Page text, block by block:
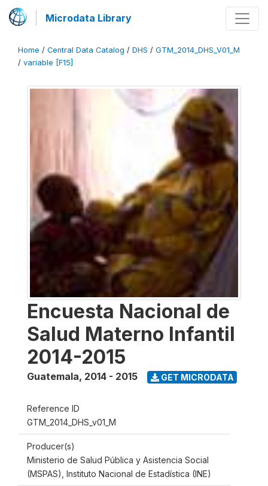
Microdata Library
Home / Central Data Catalog / DHS / GTM_2014_DHS_V01_M
/ variable [F15]
Encuesta Nacional de
Salud Materno Infantil
2014-2015
Guatemala, 2014 - 2015 GET MICRODATA
Reference ID
GTM_2014_DHS_v01_M
Producer(s)
Ministerio de Salud Pública y Asistencia Social
(MSPAS), Instituto Nacional de Estadística (INE)